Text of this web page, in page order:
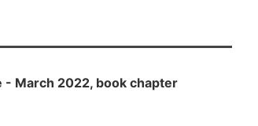
- March 2022, book chapter